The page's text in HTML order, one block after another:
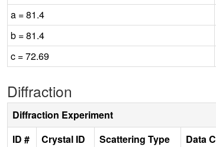
a = 81.4
b = 81.4
c = 72.69
Diffraction
Diffraction Experiment
ID #
Crystal ID Scattering Type Data